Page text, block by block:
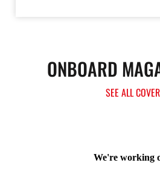
ONBOARD
SEE ALL